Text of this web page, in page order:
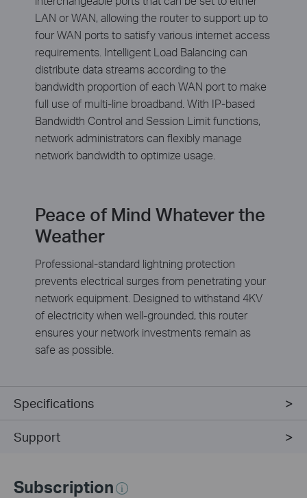
LAN or WAN, allowing the router to support up to
four WAN ports to satisfy various internet access
requirements. Intelligent Load Balancing can
distribute data streams according to the
bandwidth proportion of each WAN port to make
full use of multi-line broadband. With IP-based
Bandwidth Control and Session Limit functions,
network administrators can flexibly manage
network bandwidth to optimize usage.
Peace of Mind Whatever the
Weather
Professional-standard lightning protection
prevents electrical surges from penetrating your
network equipment. Designed to withstand 4KV
of electricity when well-grounded, this router
ensures your network investments remain as
safe as possible.
Specifications
Support
Subscription